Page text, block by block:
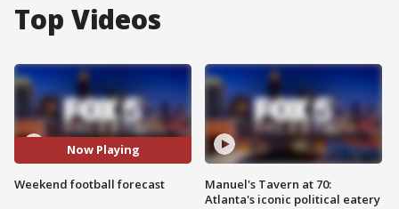
Top Videos
Now Playing
Weekend football forecast
Manuel's Tavern at 70:
Atlanta's iconic political eatery